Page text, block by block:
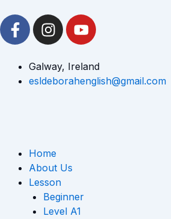
to
content
F
a
e
b
f
I
n
t
a
Y
o
t
u
Galway, Ireland
esldeborahenglish@gmail.com
Home
About Us
Lesson
Beginner
Level A1